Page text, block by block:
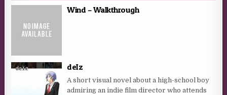
Wind – Walkthrough
deIz
A short visual novel about a high-school boy
admiring an indie film director who attends